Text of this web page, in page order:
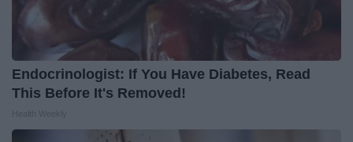
Endocrinologist: If You Have Diabetes, Read
This Before It's Removed!